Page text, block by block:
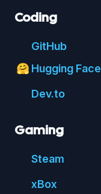
Coding
GitHub
🤗 Hugging Face
Dev.to
Gaming
Steam
xBox